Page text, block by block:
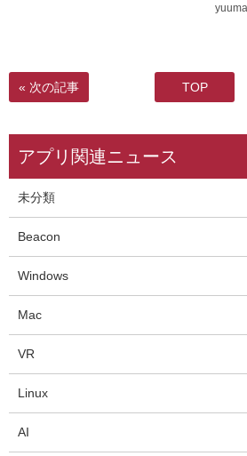
« 次の記事 TOP
アプリ関連ニュース
未分類
Beacon
Windows
Mac
VR
Linux
AI